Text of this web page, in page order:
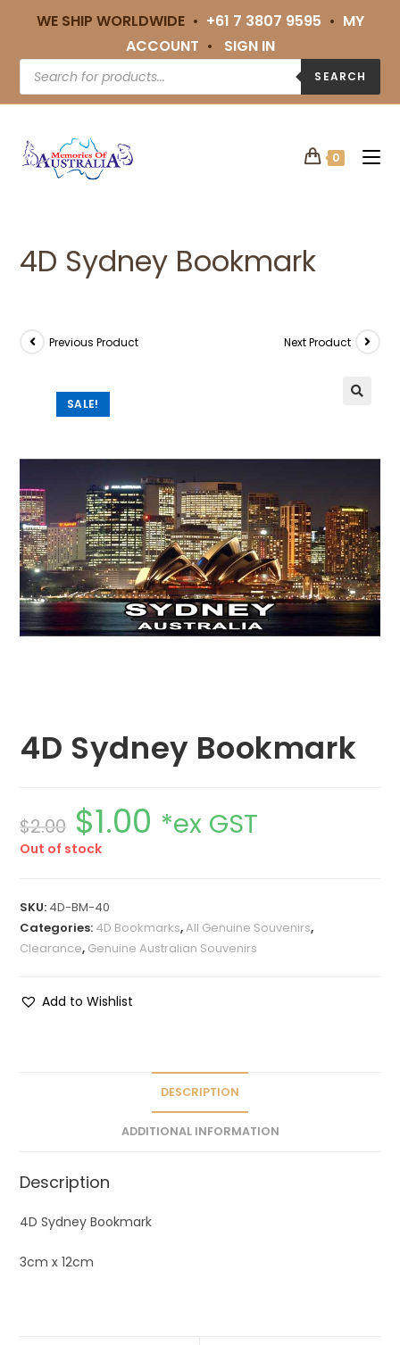
WE SHIP WORLDWIDE • +61 7 3807 9595 • MY
ACCOUNT • SIGN IN
SEARCH
0
4D Sydney Bookmark
SALE!
Previous Product Next Product
4D Sydney Bookmark
$2.00 $1.00 *ex GST
Out of stock
SKU: 4D-BM-40
Categories: 4D Bookmarks,All Genuine Souvenirs,
Clearance, Genuine Australian Souvenirs
Add to Wishlist
DESCRIPTION
ADDITIONAL INFORMATION
Description
4D Sydney Bookmark
3cm x 12cm